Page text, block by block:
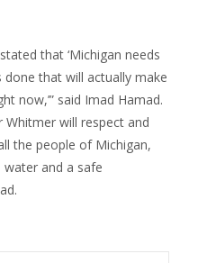
that ‘Michigan needs
that will actually make
now,’” said Imad Hamad.
Whitmer will respect and
the people of Michigan,
and a safe